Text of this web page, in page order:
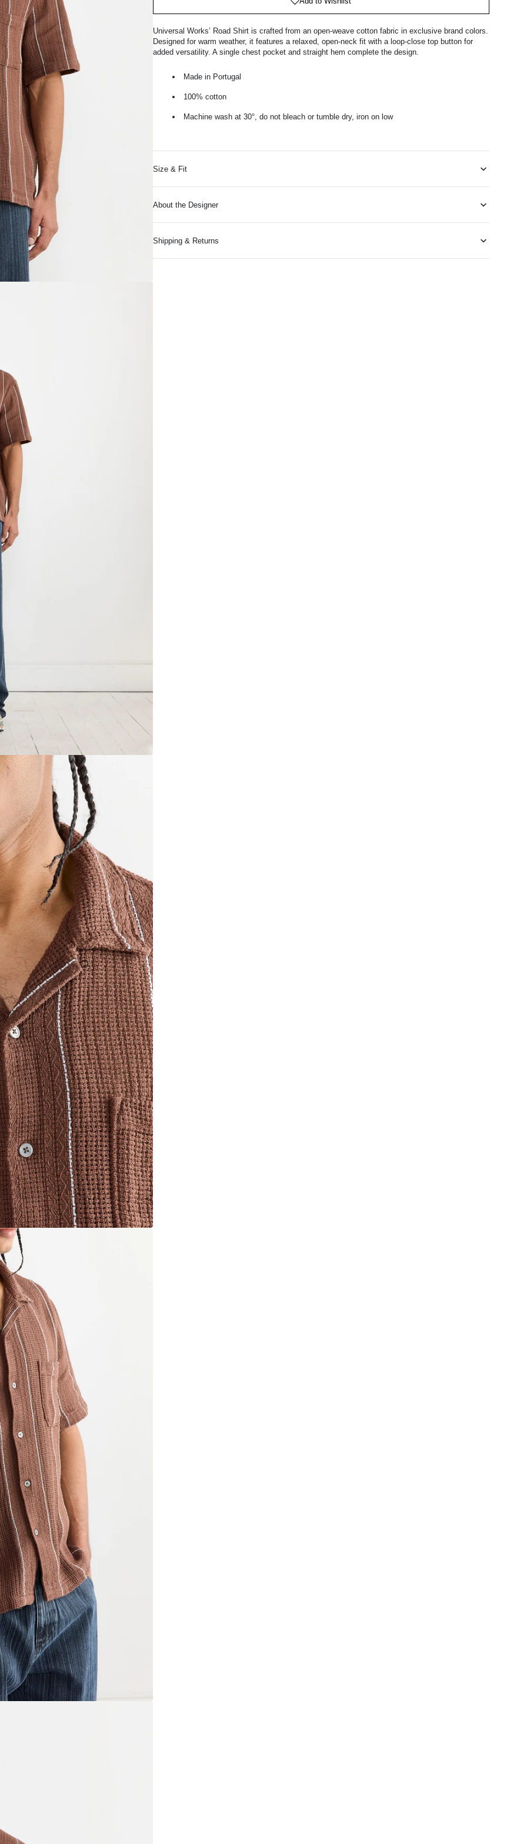
Universal Works’ Road Shirt is crafted from an open-weave cotton fabric in exclusive brand colors.
Designed for warm weather, it features a relaxed, open-neck fit with a loop-close top button for
added versatility. A single chest pocket and straight hem complete the design.
Made in Portugal
100% cotton
Machine wash at 30°, do not bleach or tumble dry, iron on low
Size & Fit
About the Designer
Shipping & Returns